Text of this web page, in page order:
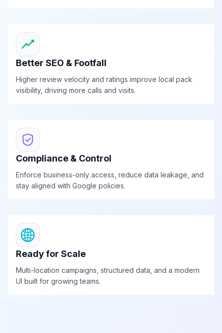
Better SEO & Footfall
Higher review velocity and ratings improve local pack
visibility, driving more calls and visits.
Compliance & Control
Enforce business-only access, reduce data leakage, and
stay aligned with Google policies.
Ready for Scale
Multi-location campaigns, structured data, and a modern
UI built for growing teams.